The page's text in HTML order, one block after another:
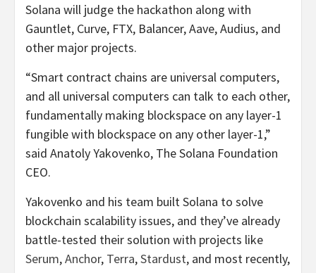
Solana will judge the hackathon along with
Gauntlet, Curve, FTX, Balancer, Aave, Audius, and
other major projects.
“Smart contract chains are universal computers,
and all universal computers can talk to each other,
fundamentally making blockspace on any layer-1
fungible with blockspace on any other layer-1,”
said Anatoly Yakovenko, The Solana Foundation
CEO.
Yakovenko and his team built Solana to solve
blockchain scalability issues, and they’ve already
battle-tested their solution with projects like
Serum,Anchor, Terra,Stardust, and most recently,